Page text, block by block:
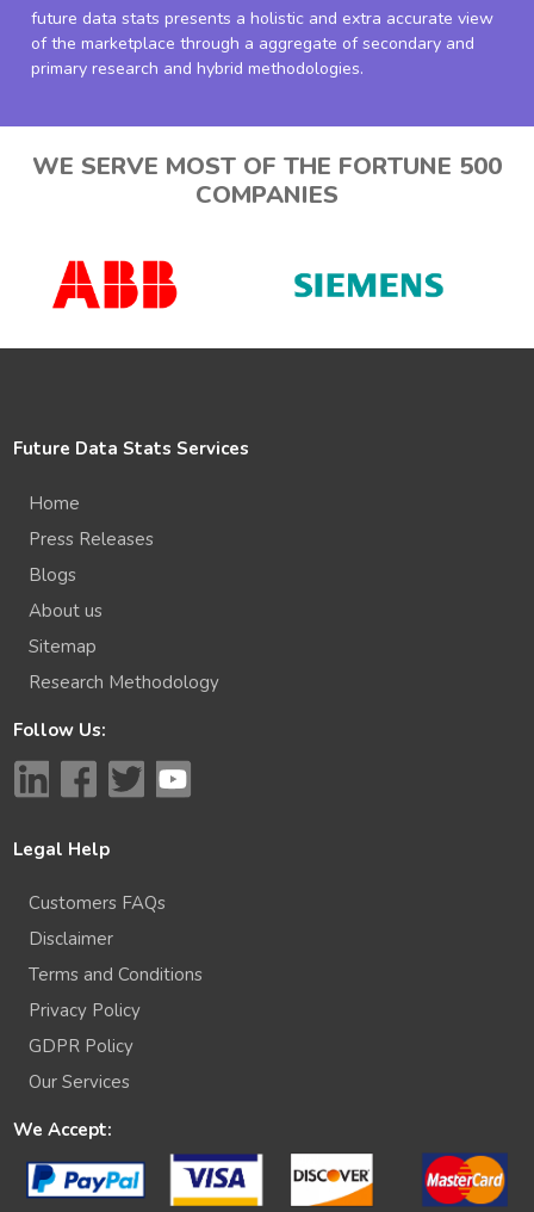
future data stats presents a holistic and extra accurate view
of the marketplace through a aggregate of secondary and
primary research and hybrid methodologies.
WE SERVE MOST OF THE FORTUNE 500
COMPANIES
Future Data Stats Services
Home
Press Releases
Blogs
About us
Sitemap
Research Methodology
Follow Us:
Legal Help
Customers FAQs
Disclaimer
Terms and Conditions
Privacy Policy
GDPR Policy
Our Services
We Accept: